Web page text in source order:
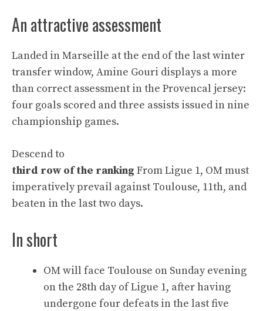
An attractive assessment
Landed in Marseille at the end of the last winter
transfer window, Amine Gouri displays a more
than correct assessment in the Provencal jersey:
four goals scored and three assists issued in nine
championship games.
Descend to
third row of the ranking From Ligue 1, OM must
imperatively prevail against Toulouse, 11th, and
beaten in the last two days.
In short
OM will face Toulouse on Sunday evening
on the 28th day of Ligue 1, after having
undergone four defeats in the last five